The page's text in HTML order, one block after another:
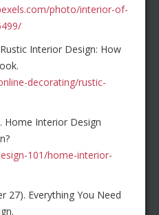
photo/interior-of-
Interior Design: How
decorating/rustic-
Home Interior Design
101/home-interior-
27). Everything You Need